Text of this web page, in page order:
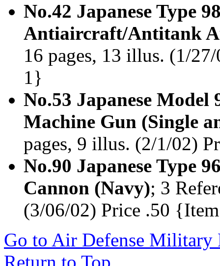
No.42 Japanese Type
Antiaircraft/Antitank
16 pages, 13 illus. (1/
1}
No.53 Japanese Model
Machine Gun (Single
pages, 9 illus. (2/1/02)
No.90 Japanese Type
Cannon (Navy); 3
(3/06/02) Price .50
Go to Air Defense Military
Return to Top